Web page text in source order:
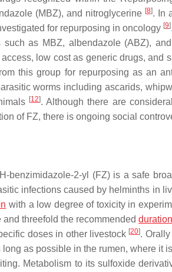
(MBZ), and nitroglycerine [8]. In
for repurposing in oncology [9]
such as MBZ, albendazole (ABZ),
low cost as generic drugs, and
this group for repurposing as an
worms including ascarids,
[12]. Although there are
of FZ, there is ongoing social
benzimidazole-2-yl (FZ) is a safe
infections caused by helminths in
with a low degree of toxicity in
threefold the recommendedduration
doses in other livestock [20].
as possible in the rumen, where it
Metabolism to its sulfoxide